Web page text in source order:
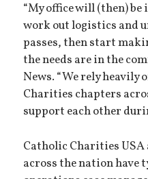
“My office will (then)
work out logistics and
passes, then start
the needs are in the
News. “We rely heavily
Charities chapters
support each other
Catholic Charities
across the nation have